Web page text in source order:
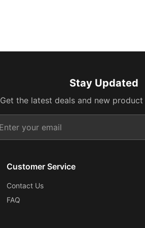
Stay Updated
Get the latest deals and new product
Customer Service
Contact Us
FAQ